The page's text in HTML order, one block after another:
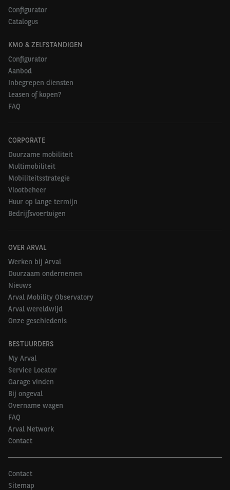
Configurator
Catalogus
KMO & ZELFSTANDIGEN
Configurator
Aanbod
Inbegrepen diensten
Leasen of kopen?
FAQ
CORPORATE
Duurzame mobiliteit
Multimobiliteit
Mobiliteitsstrategie
Vlootbeheer
Huur op lange termijn
Bedrijfsvoertuigen
OVER ARVAL
Werken bij Arval
Duurzaam ondernemen
Nieuws
Arval Mobility Observatory
Arval wereldwijd
Onze geschiedenis
BESTUURDERS
My Arval
Service Locator
Garage vinden
Bij ongeval
Overname wagen
FAQ
Arval Network
Contact
Contact
Sitemap